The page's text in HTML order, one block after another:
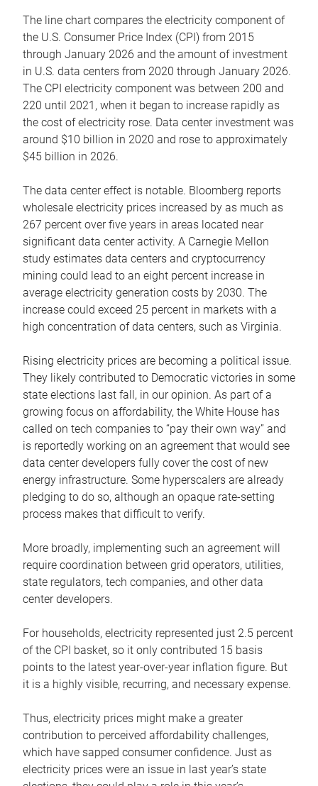
The line chart compares the electricity component of
the U.S. Consumer Price Index (CPI) from 2015
through January 2026 and the amount of investment
in U.S. data centers from 2020 through January 2026.
The CPI electricity component was between 200 and
220 until 2021, when it began to increase rapidly as
the cost of electricity rose. Data center investment was
around $10 billion in 2020 and rose to approximately
$45 billion in 2026.
The data center effect is notable. Bloomberg reports
wholesale electricity prices increased by as much as
267 percent over five years in areas located near
significant data center activity. A Carnegie Mellon
study estimates data centers and cryptocurrency
mining could lead to an eight percent increase in
average electricity generation costs by 2030. The
increase could exceed 25 percent in markets with a
high concentration of data centers, such as Virginia.
Rising electricity prices are becoming a political issue.
They likely contributed to Democratic victories in some
state elections last fall, in our opinion. As part of a
growing focus on affordability, the White House has
called on tech companies to “pay their own way” and
is reportedly working on an agreement that would see
data center developers fully cover the cost of new
energy infrastructure. Some hyperscalers are already
pledging to do so, although an opaque rate-setting
process makes that difficult to verify.
More broadly, implementing such an agreement will
require coordination between grid operators, utilities,
state regulators, tech companies, and other data
center developers.
For households, electricity represented just 2.5 percent
of the CPI basket, so it only contributed 15 basis
points to the latest year-over-year inflation figure. But
it is a highly visible, recurring, and necessary expense.
Thus, electricity prices might make a greater
contribution to perceived affordability challenges,
which have sapped consumer confidence. Just as
electricity prices were an issue in last year’s state